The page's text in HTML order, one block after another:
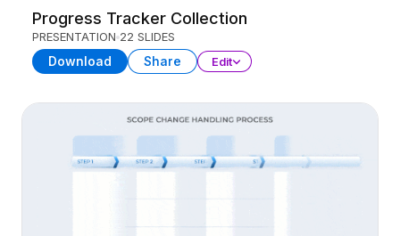
Progress Tracker Collection
PRESENTATION 22 SLIDES
Download Share Edit